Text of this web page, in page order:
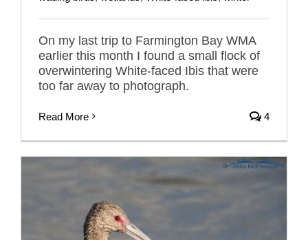
On my last trip to Farmington Bay WMA
earlier this month I found a small flock of
overwintering White-faced Ibis that were
too far away to photograph.
Read More 4